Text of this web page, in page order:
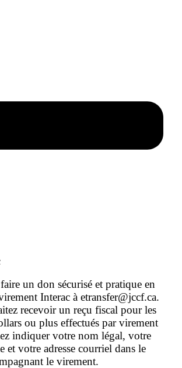
un don sécurisé et pratique en
Interac à etransfer@jccf.ca.
recevoir un reçu fiscal pour les
ou plus effectués par virement
indiquer votre nom légal, votre
et votre adresse courriel dans le
le virement.